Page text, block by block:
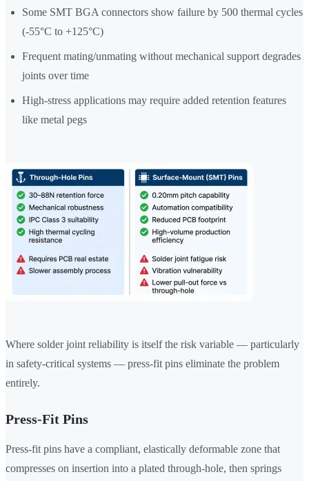
Some SMT BGA connectors show failure by 500 thermal cycles
(-55°C to +125°C)
Frequent mating/unmating without mechanical support degrades
joints over time
High-stress applications may require added retention features
like metal pegs
Where solder joint reliability is itself the risk variable — particularly
in safety-critical systems — press-fit pins eliminate the problem
entirely.
Press-Fit Pins
Press-fit pins have a compliant, elastically deformable zone that
compresses on insertion into a plated through-hole, then springs